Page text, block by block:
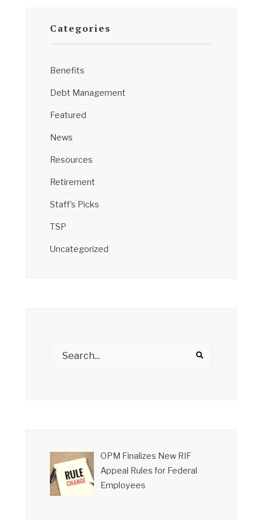
Categories
Benefits
Debt Management
Featured
News
Resources
Retirement
Staff's Picks
TSP
Uncategorized
OPM Finalizes New RIF
Appeal Rules for Federal
Employees